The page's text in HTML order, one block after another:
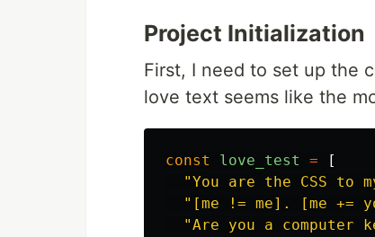
Project Initialization
First, I need to set up the
love text seems like the
const love_test =
[
"You are the CSS to
" [me != me]. [me +=
"Are you a computer